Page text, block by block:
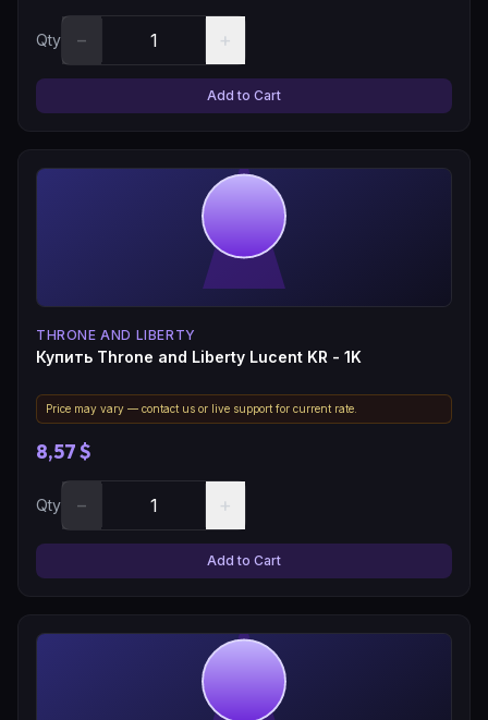
Qty − +
Add to Cart
THRONE AND LIBERTY
Купить Throne and Liberty Lucent KR - 1K
Price may vary — contact us or live support for current rate.
8,57 $
Qty − +
Add to Cart